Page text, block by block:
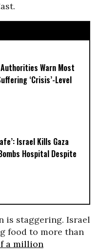
Warn Most
‘Crisis’-Level
Israel Kills Gaza
Hospital Despite
is staggering. Israel
food to more than
a million